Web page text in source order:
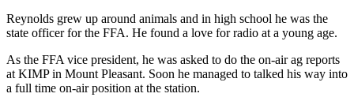
Reynolds grew up around animals and in high school he was the
state officer for the FFA. He found a love for radio at a young age.
As the FFA vice president, he was asked to do the on-air ag reports
at KIMP in Mount Pleasant. Soon he managed to talked his way into
a full time on-air position at the station.